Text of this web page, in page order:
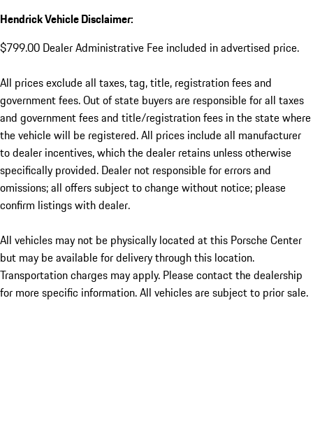
Hendrick Vehicle Disclaimer:
$799.00 Dealer Administrative Fee included in advertised price.
All prices exclude all taxes, tag, title, registration fees and
government fees. Out of state buyers are responsible for all taxes
and government fees and title/registration fees in the state where
the vehicle will be registered. All prices include all manufacturer
to dealer incentives, which the dealer retains unless otherwise
specifically provided. Dealer not responsible for errors and
omissions; all offers subject to change without notice; please
confirm listings with dealer.
All vehicles may not be physically located at this Porsche Center
but may be available for delivery through this location.
Transportation charges may apply. Please contact the dealership
for more specific information. All vehicles are subject to prior sale.